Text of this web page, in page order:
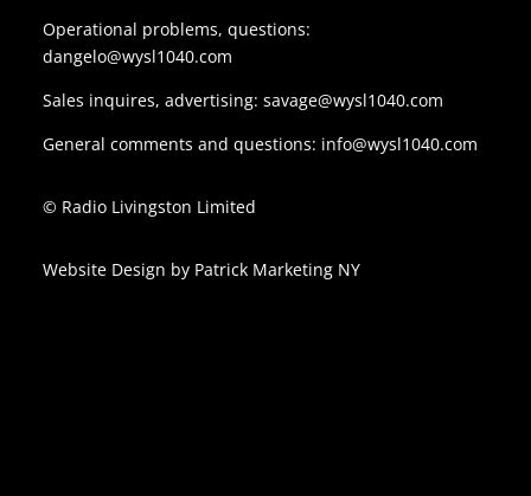
Operational problems, questions:
dangelo@wysl1040.com
Sales inquires, advertising: savage@wysl1040.com
General comments and questions: info@wysl1040.com
© Radio Livingston Limited
Website Design by Patrick Marketing NY